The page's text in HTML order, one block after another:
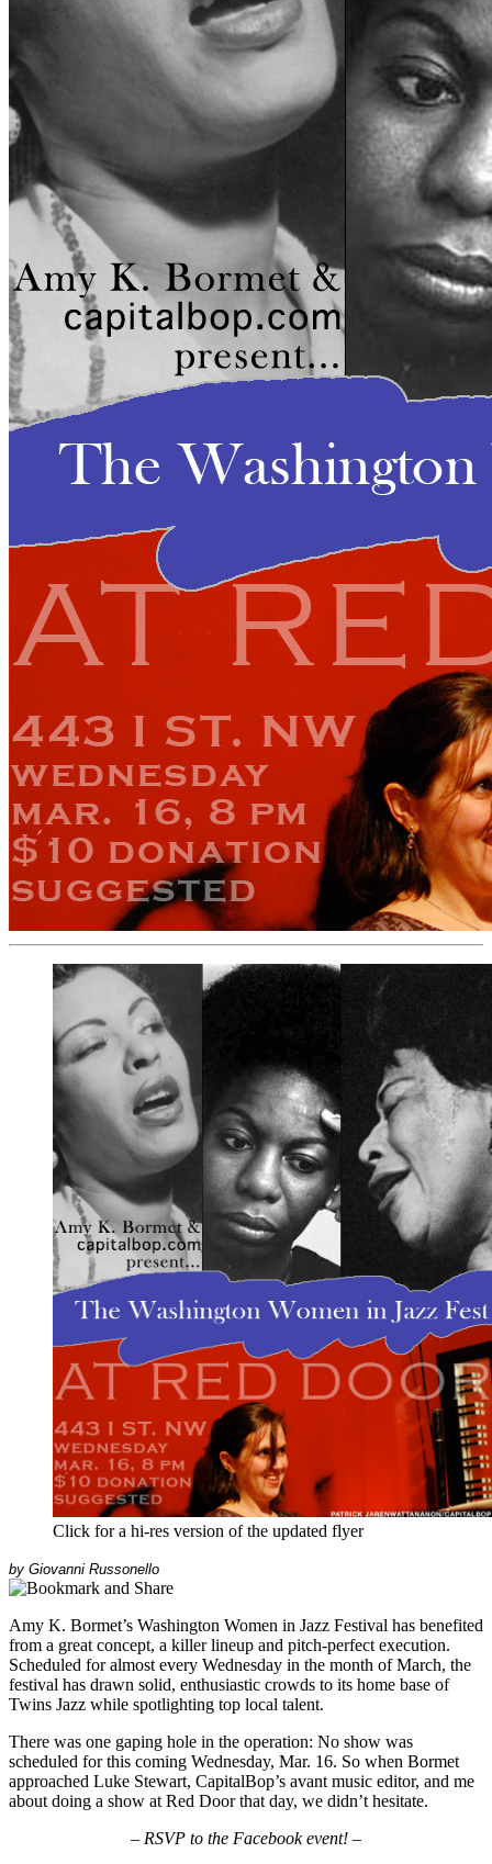
Click for a hi-res version of the updated flyer
by Giovanni Russonello
Amy K. Bormet’s Washington Women in Jazz Festival has benefited
from a great concept, a killer lineup and pitch-perfect execution.
Scheduled for almost every Wednesday in the month of March, the
festival has drawn solid, enthusiastic crowds to its home base of
Twins Jazz while spotlighting top local talent.
There was one gaping hole in the operation: No show was
scheduled for this coming Wednesday, Mar. 16. So when Bormet
approached Luke Stewart, CapitalBop’s avant music editor, and me
about doing a show at Red Door that day, we didn’t hesitate.
– RSVP to the Facebook event! –